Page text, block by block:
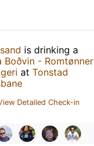
is drinking a
Boðvin - Romtønner
at Tonstad
Detailed Check-in